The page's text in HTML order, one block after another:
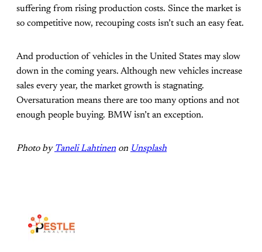
suffering from rising production costs. Since the market is
so competitive now, recouping costs isn’t such an easy feat.
And production of vehicles in the United States may slow
down in the coming years. Although new vehicles increase
sales every year, the market growth is stagnating.
Oversaturation means there are too many options and not
enough people buying. BMW isn’t an exception.
Photo by Taneli Lahtinen on Unsplash